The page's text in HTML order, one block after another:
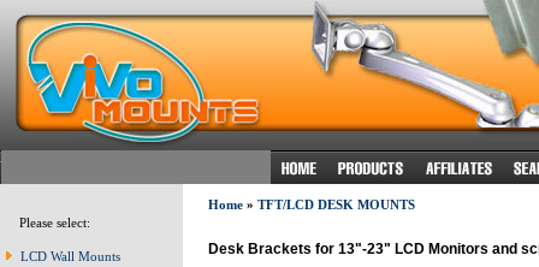
Please select:
LCD Wall Mounts
Home» TFT/LCD DESK MOUNTS
Desk Brackets for 13"-23" LCD Monitors and